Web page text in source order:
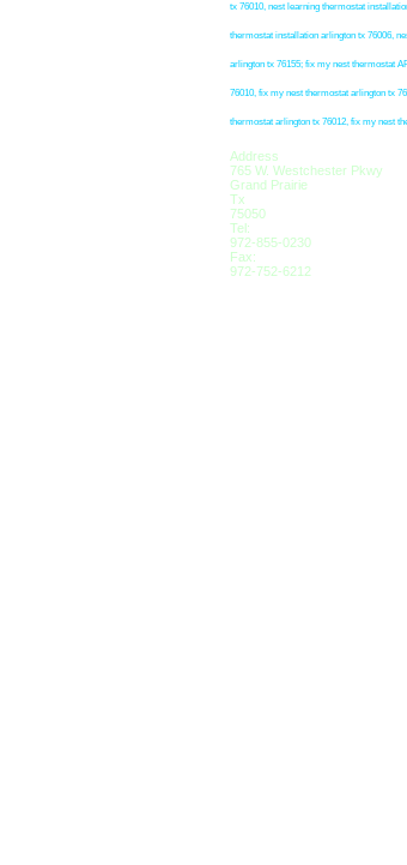
tx 76010, nest learning thermostat
thermostat installation arlington tx 76006,
arlington tx 76155; fix my nest thermostat
76010, fix my nest thermostat arlington tx
thermostat arlington tx 76012, fix my nest
Address
765 W. Westchester Pkwy
Grand Prairie
Tx
75050
Tel:
972-855-0230
Fax:
972-752-6212